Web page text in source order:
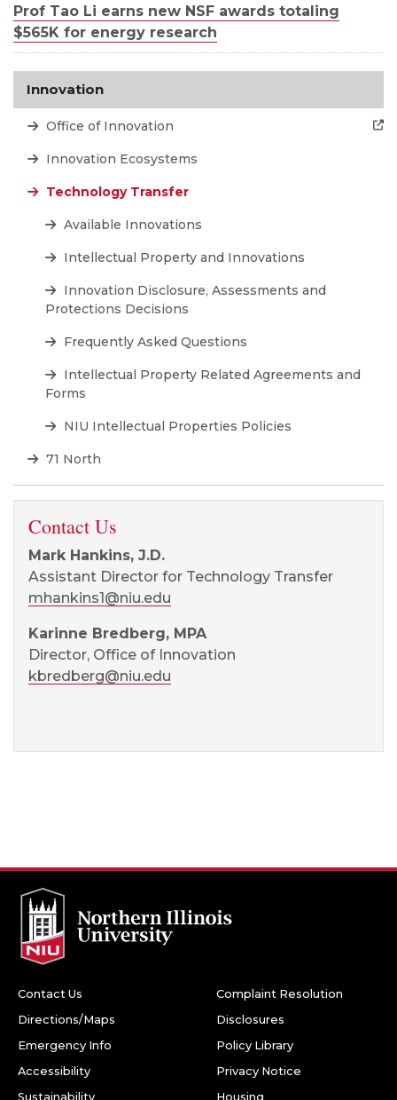
Prof Tao Li earns new NSF awards totaling
$565K for energy research
Innovation
Office of Innovation
Innovation Ecosystems
Technology Transfer
Available Innovations
Intellectual Property and Innovations
Innovation Disclosure, Assessments and
Protections Decisions
Frequently Asked Questions
Intellectual Property Related Agreements and
Forms
NIU Intellectual Properties Policies
71 North
Contact Us
Mark Hankins, J.D.
Assistant Director for Technology Transfer
mhankins1@niu.edu
Karinne Bredberg, MPA
Director, Office of Innovation
kbredberg@niu.edu
Contact Us
Directions/Maps
Emergency Info
Accessibility
Sustainability
Complaint Resolution
Disclosures
Policy Library
Privacy Notice
Housing